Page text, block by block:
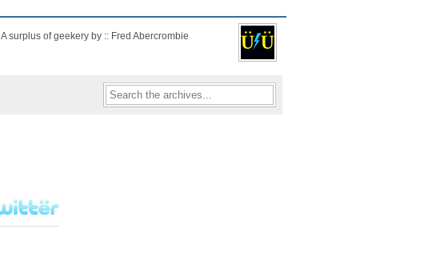
A surplus of geekery by :: Fred Abercrombie